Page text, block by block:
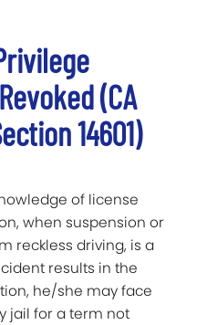
(CA
14601)
of license
when suspension or
reckless driving, is a
results in the
he/she may face
jail for a term not